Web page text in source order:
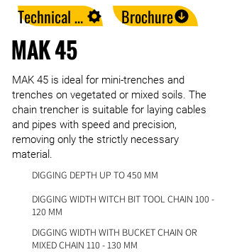
Technical Data Brochure
MAK 45
MAK 45 is ideal for mini-trenches and
trenches on vegetated or mixed soils. The
chain trencher is suitable for laying cables
and pipes with speed and precision,
removing only the strictly necessary
material.
DIGGING DEPTH UP TO 450 MM
DIGGING WIDTH WITCH BIT TOOL CHAIN 100 -
120 MM
DIGGING WIDTH WITH BUCKET CHAIN OR
MIXED CHAIN 110 - 130 MM